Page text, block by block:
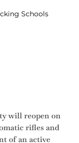
Schools
will reopen on
rifles and
of an active